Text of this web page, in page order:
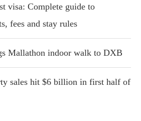
visa: Complete guide to
fees and stay rules
Mallathon indoor walk to DXB
sales hit $6 billion in first half of